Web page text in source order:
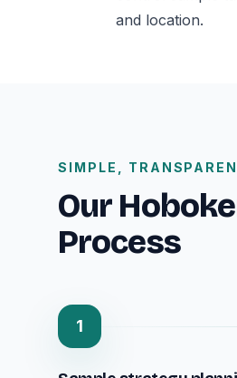
and location.
SIMPLE,
Our
Process
1